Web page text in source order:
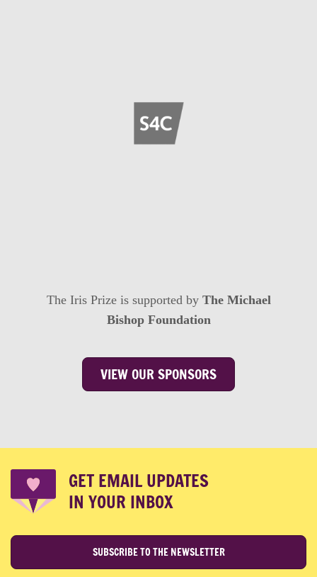
The Iris Prize is supported by The Michael
Bishop Foundation
VIEW OUR SPONSORS
GET EMAIL UPDATES
IN YOUR INBOX
SUBSCRIBE TO THE NEWSLETTER